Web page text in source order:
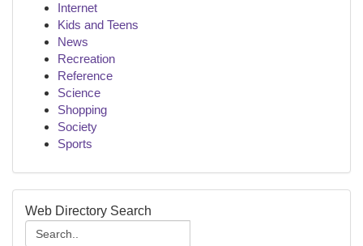
Internet
Kids and Teens
News
Recreation
Reference
Science
Shopping
Society
Sports
Web Directory Search